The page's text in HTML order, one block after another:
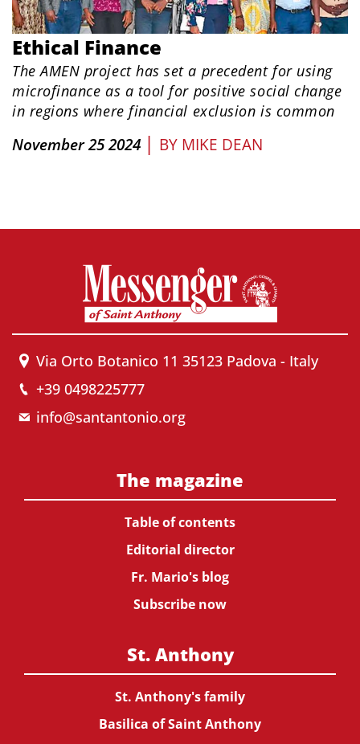
Ethical Finance
The AMEN project has set a precedent for using
microfinance as a tool for positive social change
in regions where financial exclusion is common
November 25 2024 | BY MIKE DEAN
Via Orto Botanico 11 35123 Padova - Italy
+39 0498225777
info@santantonio.org
The magazine
Table of contents
Editorial director
Fr. Mario's blog
Subscribe now
St. Anthony
St. Anthony's family
Basilica of Saint Anthony